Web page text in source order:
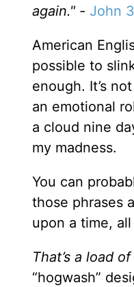
again." - John
American
possible to
enough. It’s
an emotional
a cloud nine
my madness.
You can
those phrases
upon a time,
That’s a load
“hogwash”